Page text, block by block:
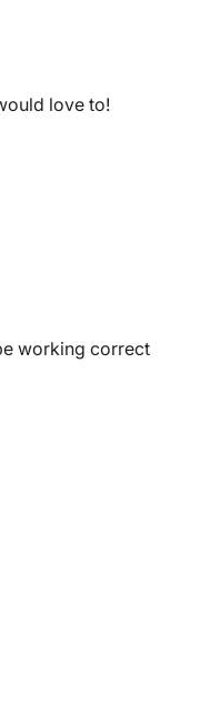
love to!
working correct